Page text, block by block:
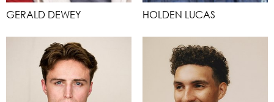
GERALD DEWEY HOLDEN LUCAS